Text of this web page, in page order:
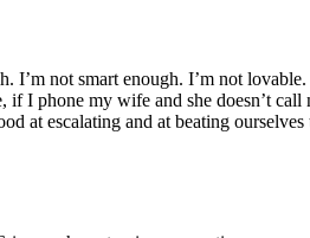
I’m not smart enough. I’m not
I phone my wife and she doesn’t
at escalating and at beating